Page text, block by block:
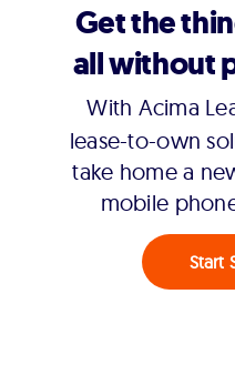
Get the
all without
With Acima
lease-to-own
take home a
mobile
Start